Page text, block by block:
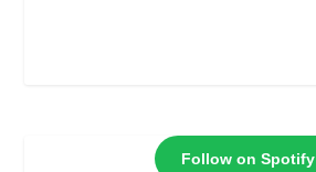
Follow on Spotify